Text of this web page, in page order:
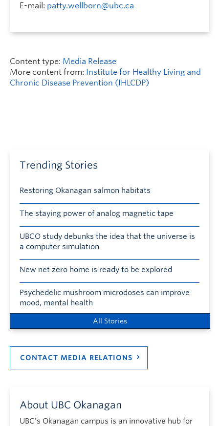
E-mail: patty.wellborn@ubc.ca
Content type: Media Release
More content from: Institute for Healthy Living and
Chronic Disease Prevention (IHLCDP)
Trending Stories
Restoring Okanagan salmon habitats
The staying power of analog magnetic tape
UBCO study debunks the idea that the universe is
a computer simulation
New net zero home is ready to be explored
Psychedelic mushroom microdoses can improve
mood, mental health
All Stories
CONTACT MEDIA RELATIONS
About UBC Okanagan
UBC’s Okanagan campus is an innovative hub for